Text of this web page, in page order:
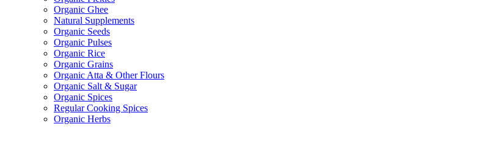
Organic Ghee
Natural Supplements
Organic Seeds
Organic Pulses
Organic Rice
Organic Grains
Organic Atta & Other Flours
Organic Salt & Sugar
Organic Spices
Regular Cooking Spices
Organic Herbs